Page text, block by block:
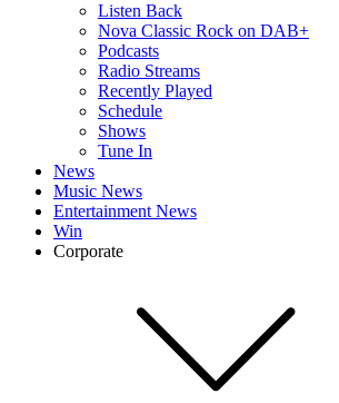
Listen Back
Nova Classic Rock on DAB+
Podcasts
Radio Streams
Recently Played
Schedule
Shows
Tune In
News
Music News
Entertainment News
Win
Corporate